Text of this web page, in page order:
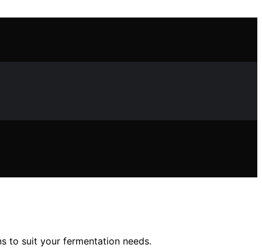
to suit your fermentation needs.